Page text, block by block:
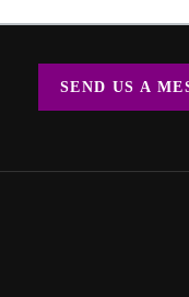
SEND US A